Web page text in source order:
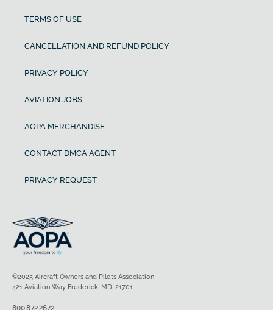
TERMS OF USE
CANCELLATION AND REFUND POLICY
PRIVACY POLICY
AVIATION JOBS
AOPA MERCHANDISE
CONTACT DMCA AGENT
PRIVACY REQUEST
©2025 Aircraft Owners and Pilots Association
421 Aviation Way Frederick, MD, 21701
800.872.2672